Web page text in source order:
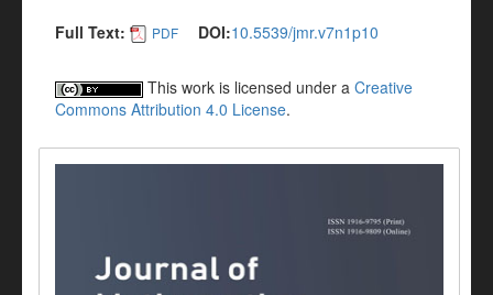
Full Text:
PDF DOI:10.5539/jmr.v7n1p10
This work is licensed under a Creative
Commons Attribution 4.0 License.